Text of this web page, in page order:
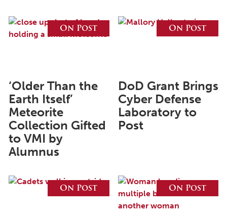
May 2025
February 2025
January 2025
December 2024
September 2024
August 2024
On Post
‘Older Than the
Earth Itself’
Meteorite
Collection Gifted
to VMI by
Alumnus
On Post
DoD Grant Brings
Cyber Defense
Laboratory to
Post
On Post On Post